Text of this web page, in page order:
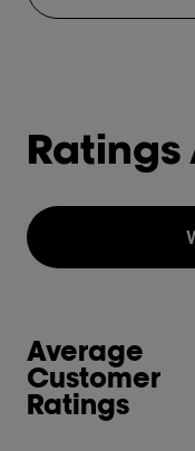
Ratings
Average
Customer
Ratings